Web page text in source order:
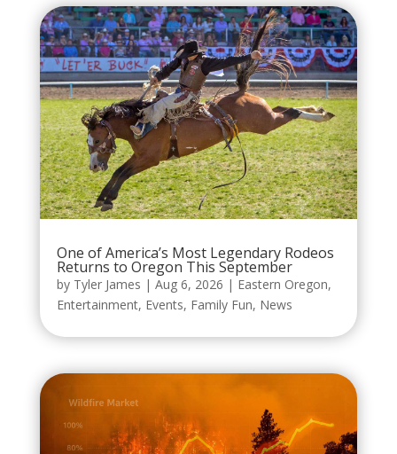
One of America’s Most Legendary Rodeos
Returns to Oregon This September
by Tyler James | Aug 6, 2026 | Eastern Oregon,
Entertainment, Events, Family Fun, News